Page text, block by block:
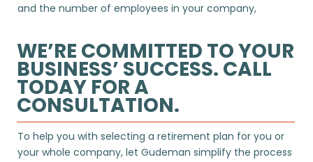
and the number of employees in your company,
WE’RE COMMITTED TO YOUR
BUSINESS’ SUCCESS. CALL
TODAY FOR A
CONSULTATION.
To help you with selecting a retirement plan for you or
your whole company, let Gudeman simplify the process